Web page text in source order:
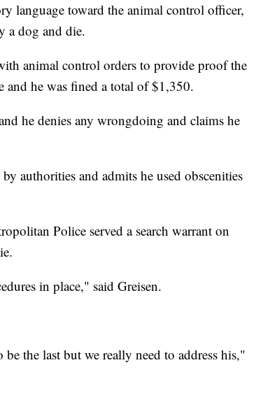
language toward the animal control officer,
a dog and die.
animal control orders to provide proof the
and he was fined a total of $1,350.
he denies any wrongdoing and claims he
authorities and admits he used obscenities
Police served a search warrant on
in place," said Greisen.
the last but we really need to address his,"